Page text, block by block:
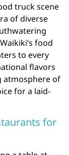
truck scene
of diverse
food
to every
flavors
atmosphere of
for a laid-
for